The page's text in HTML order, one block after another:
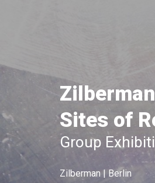
Sites of
Group
Zilberman | Berlin